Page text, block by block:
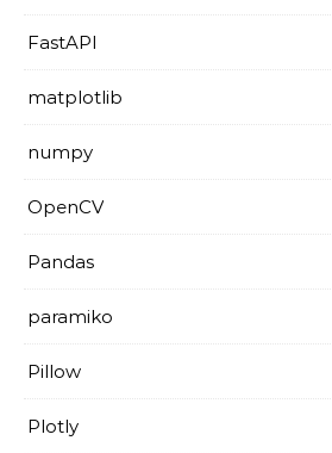
FastAPI
matplotlib
numpy
OpenCV
Pandas
paramiko
Pillow
Plotly